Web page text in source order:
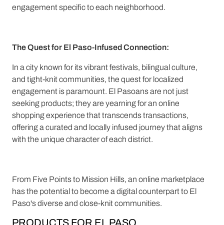
engagement specific to each neighborhood.
The Quest for El Paso-Infused Connection:
In a city known for its vibrant festivals, bilingual culture,
and tight-knit communities, the quest for localized
engagement is paramount. El Pasoans are not just
seeking products; they are yearning for an online
shopping experience that transcends transactions,
offering a curated and locally infused journey that aligns
with the unique character of each district.
From Five Points to Mission Hills, an online marketplace
has the potential to become a digital counterpart to El
Paso's diverse and close-knit communities.
PRODUCTS FOR EL PASO